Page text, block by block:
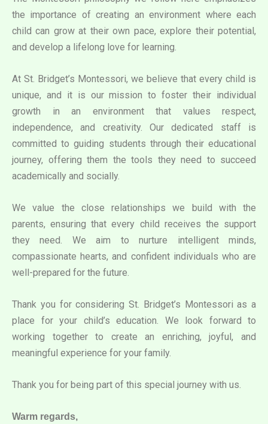
the importance of creating an environment where each
child can grow at their own pace, explore their potential,
and develop a lifelong love for learning.
At St. Bridget’s Montessori, we believe that every child is
unique, and it is our mission to foster their individual
growth in an environment that values respect,
independence, and creativity. Our dedicated staff is
committed to guiding students through their educational
journey, offering them the tools they need to succeed
academically and socially.
We value the close relationships we build with the
parents, ensuring that every child receives the support
they need. We aim to nurture intelligent minds,
compassionate hearts, and confident individuals who are
well-prepared for the future.
Thank you for considering St. Bridget’s Montessori as a
place for your child’s education. We look forward to
working together to create an enriching, joyful, and
meaningful experience for your family.
Thank you for being part of this special journey with us.
Warm regards,